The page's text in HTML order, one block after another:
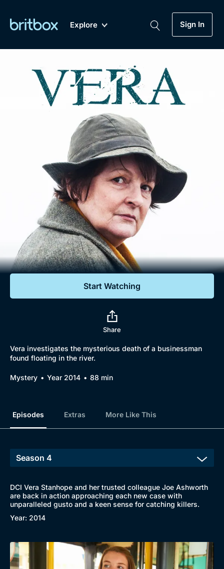
Explore Sign In
Mystery
Comedy
Lifestyle
Documentaries
Featured
My Account
Gift Subscription
Help
Sign Out
Biggest Streaming Collection
of British TV...Ever.
Dramas, Comedies, Mystery, Soaps,
Documentaries, Lifestyle and more...
Free Trial
Sign In
Browse
Start Watching
Share
Vera investigates the mysterious death of a businessman
found floating in the river.
Mystery Year 2014 88 min
Episodes Extras More Like This
DCI Vera Stanhope and her trusted colleague Joe Ashworth
are back in action approaching each new case with
unparalleled gusto and a keen sense for catching killers.
Year: 2014